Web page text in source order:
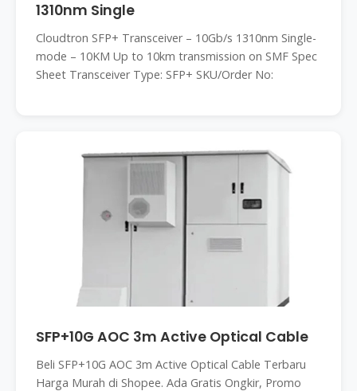
1310nm Single
Cloudtron SFP+ Transceiver – 10Gb/s 1310nm Single-
mode – 10KM Up to 10km transmission on SMF Spec
Sheet Transceiver Type: SFP+ SKU/Order No:
SFP+10G AOC 3m Active Optical Cable
Beli SFP+10G AOC 3m Active Optical Cable Terbaru
Harga Murah di Shopee. Ada Gratis Ongkir, Promo